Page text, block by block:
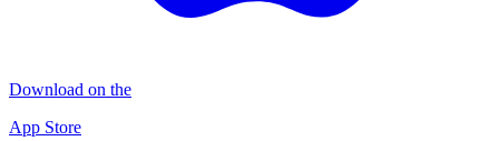
Download on the
App Store